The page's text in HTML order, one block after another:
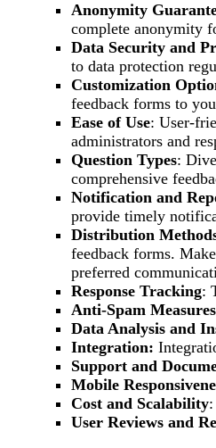
Anonymity
complete anonymity
Data Security and
to data protection
Customization
feedback forms to
Ease of Use: User-
administrators and
Question Types:
comprehensive
Notification and
provide timely
Distribution
feedback forms.
preferred
Response Tracking:
Anti-Spam Measures
Data Analysis and
Integration:
Support and
Mobile
Cost and Scalability
User Reviews and